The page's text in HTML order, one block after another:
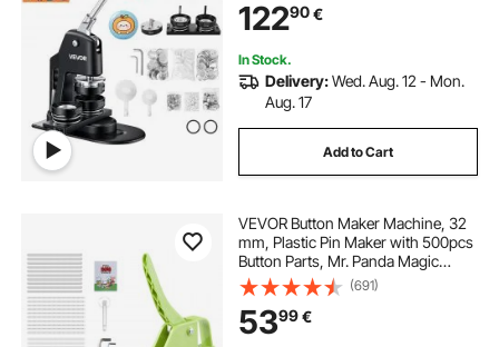
Cutter & Magic Book
12290€
In Stock.
Delivery:Wed. Aug. 12 - Mon.
Aug. 17
Add to Cart
VEVOR Button Maker Machine, 32
mm, Plastic Pin Maker with 500pcs
Button Parts, Mr. Panda Magic
Book, Circle Cutter and Hex
Wrenches, Reinforced Ergonomic
Handle, for DIY Badges,
Personalized Pins
(691)
5399€